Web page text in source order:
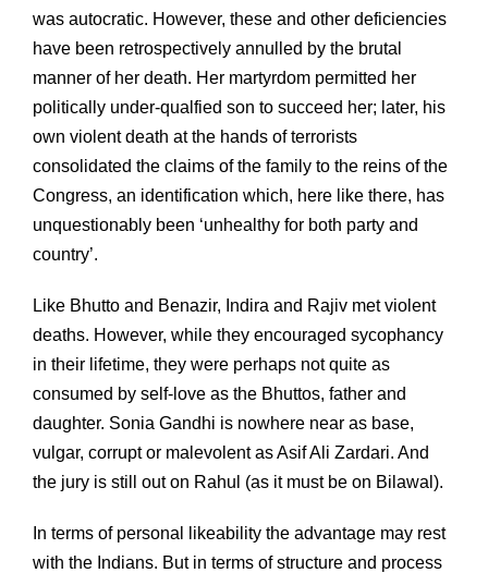
was autocratic. However, these and other deficiencies
have been retrospectively annulled by the brutal
manner of her death. Her martyrdom permitted her
politically under-qualfied son to succeed her; later, his
own violent death at the hands of terrorists
consolidated the claims of the family to the reins of the
Congress, an identification which, here like there, has
unquestionably been ‘unhealthy for both party and
country’.
Like Bhutto and Benazir, Indira and Rajiv met violent
deaths. However, while they encouraged sycophancy
in their lifetime, they were perhaps not quite as
consumed by self-love as the Bhuttos, father and
daughter. Sonia Gandhi is nowhere near as base,
vulgar, corrupt or malevolent as Asif Ali Zardari. And
the jury is still out on Rahul (as it must be on Bilawal).
In terms of personal likeability the advantage may rest
with the Indians. But in terms of structure and process